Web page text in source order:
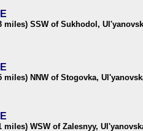
miles) SSW of Sukhodol,
miles) NNW of Stogovka,
miles) WSW of Zalesnyy,